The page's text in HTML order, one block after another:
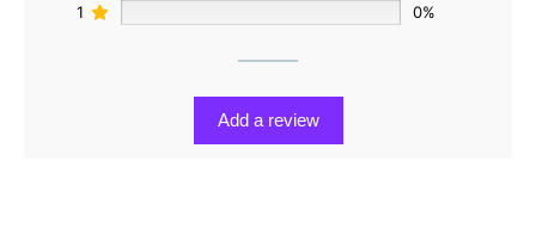
1
0%
Add a review